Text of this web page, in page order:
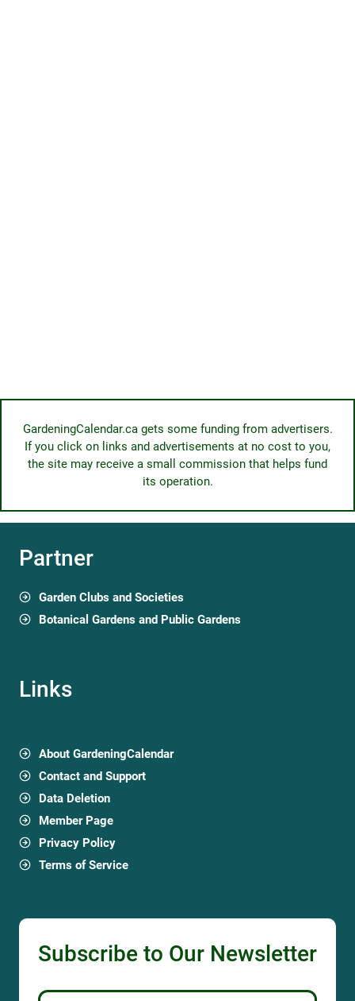
GardeningCalendar.ca gets some funding from advertisers.
If you click on links and advertisements at no cost to you,
the site may receive a small commission that helps fund
its operation.
Partner
Garden Clubs and Societies
Botanical Gardens and Public Gardens
Links
About GardeningCalendar
Contact and Support
Data Deletion
Member Page
Privacy Policy
Terms of Service
Subscribe to Our Newsletter